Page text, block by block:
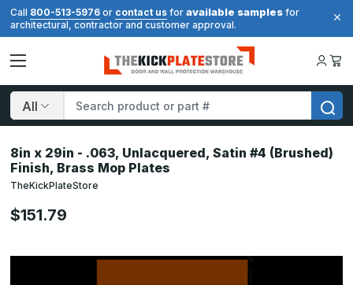
Call 800-513-5976 or contact us for available samples for
architectural, contractor and customer approval.
Search
8in x 29in - .063, Unlacquered, Satin #4 (Brushed)
Finish, Brass Mop Plates
TheKickPlateStore
$151.79